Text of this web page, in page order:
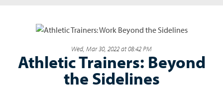
Wed, Mar 30, 2022 at 08:42 PM
Athletic Trainers: Beyond
the Sidelines